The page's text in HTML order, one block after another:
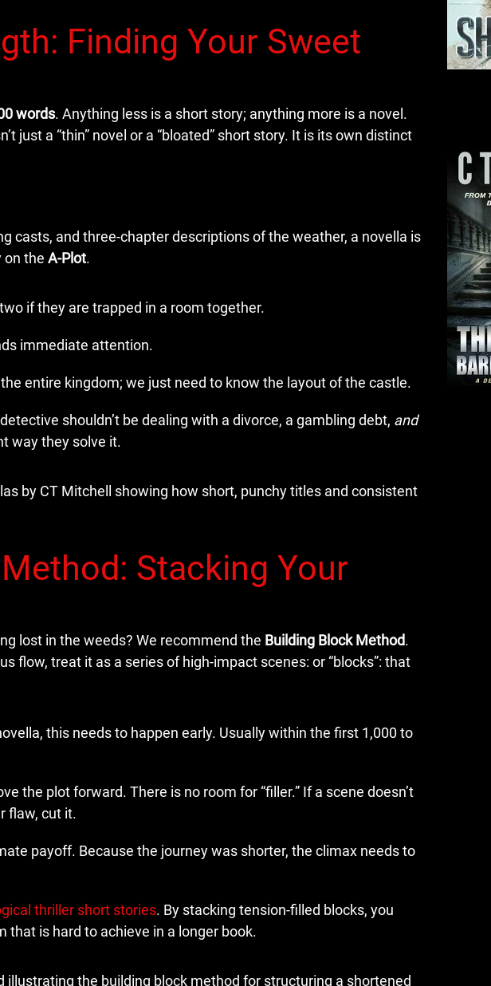
Finding Your Sweet
words. Anything less is a short story; anything more is a novel.
just a “thin” novel or a “bloated” short story. It is its own distinct
casts, and three-chapter descriptions of the weather, a novella is
on the A-Plot.
if they are trapped in a room together.
immediate attention.
entire kingdom; we just need to know the layout of the castle.
shouldn’t be dealing with a divorce, a gambling debt, and
way they solve it.
Stacking Your
lost in the weeds? We recommend the Building Block Method.
flow, treat it as a series of high-impact scenes: or “blocks”: that
this needs to happen early. Usually within the first 1,000 to
the plot forward. There is no room for “filler.” If a scene doesn’t
flaw, cut it.
payoff. Because the journey was shorter, the climax needs to
thriller short stories. By stacking tension-filled blocks, you
is hard to achieve in a longer book.